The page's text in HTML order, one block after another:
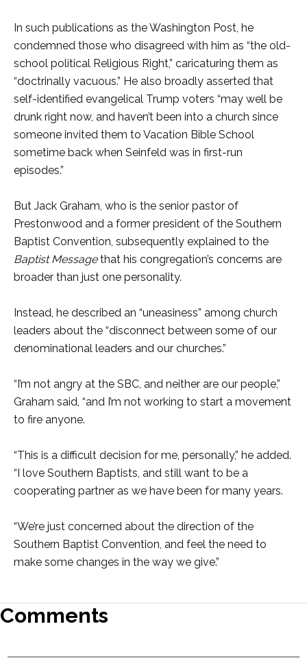
In such publications as the Washington Post, he
condemned those who disagreed with him as “the old-
school political Religious Right,” caricaturing them as
“doctrinally vacuous.” He also broadly asserted that
self-identified evangelical Trump voters “may well be
drunk right now, and haven’t been into a church since
someone invited them to Vacation Bible School
sometime back when Seinfeld was in first-run
episodes.”
But Jack Graham, who is the senior pastor of
Prestonwood and a former president of the Southern
Baptist Convention, subsequently explained to the
Baptist Messagethat his congregation’s concerns are
broader than just one personality.
Instead, he described an “uneasiness” among church
leaders about the “disconnect between some of our
denominational leaders and our churches.”
“I’m not angry at the SBC, and neither are our people,”
Graham said, “and I’m not working to start a movement
to fire anyone.
“This is a difficult decision for me, personally,” he added.
“I love Southern Baptists, and still want to be a
cooperating partner as we have been for many years.
“We’re just concerned about the direction of the
Southern Baptist Convention, and feel the need to
make some changes in the way we give.”
Comments